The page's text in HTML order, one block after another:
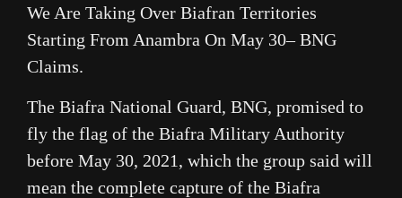
We Are Taking Over Biafran Territories
Starting From Anambra On May 30– BNG
Claims.
The Biafra National Guard, BNG, promised to
fly the flag of the Biafra Military Authority
before May 30, 2021, which the group said will
mean the complete capture of the Biafra